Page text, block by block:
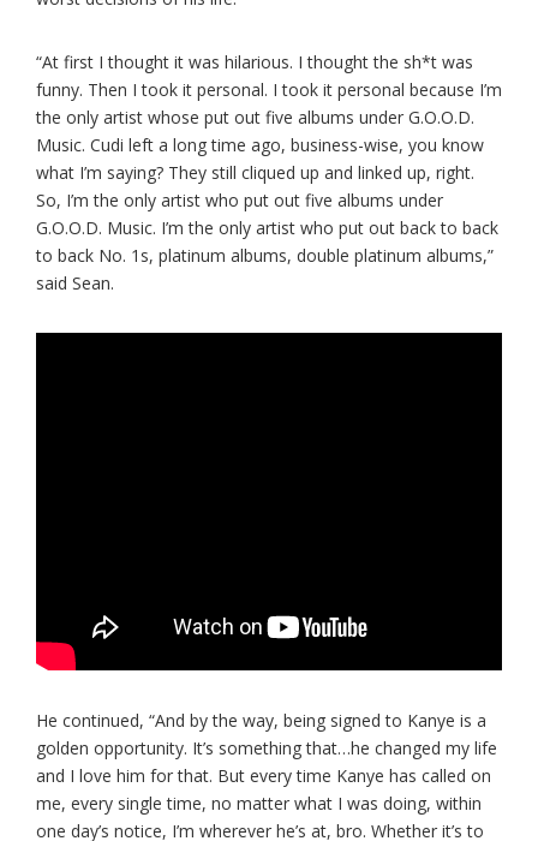
“At first I thought it was hilarious. I thought the sh*t was
funny. Then I took it personal. I took it personal because I’m
the only artist whose put out five albums under G.O.O.D.
Music. Cudi left a long time ago, business-wise, you know
what I’m saying? They still cliqued up and linked up, right.
So, I’m the only artist who put out five albums under
G.O.O.D. Music. I’m the only artist who put out back to back
to back No. 1s, platinum albums, double platinum albums,”
said Sean.
He continued, “And by the way, being signed to Kanye is a
golden opportunity. It’s something that…he changed my life
and I love him for that. But every time Kanye has called on
me, every single time, no matter what I was doing, within
one day’s notice, I’m wherever he’s at, bro. Whether it’s to